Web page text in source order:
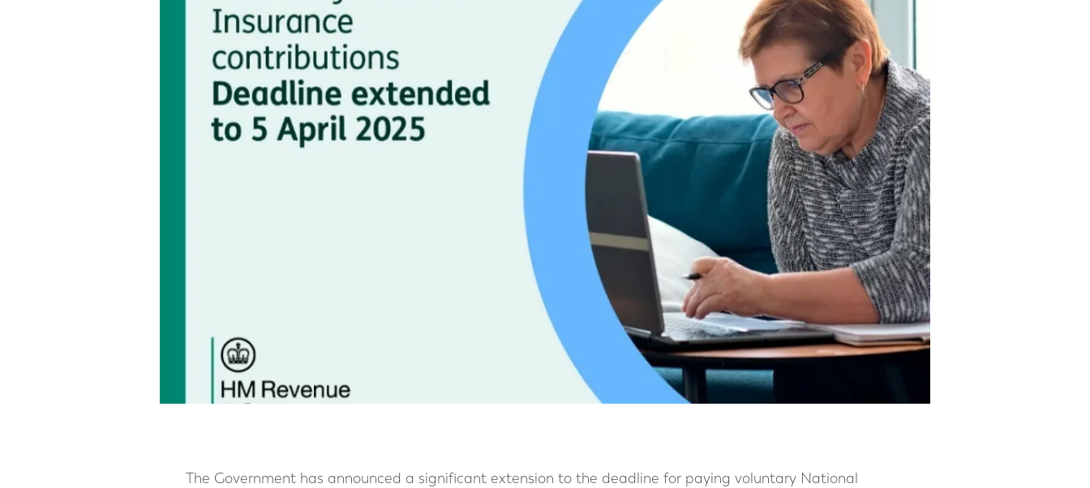
The Government has announced a significant extension to the deadline for paying voluntary National